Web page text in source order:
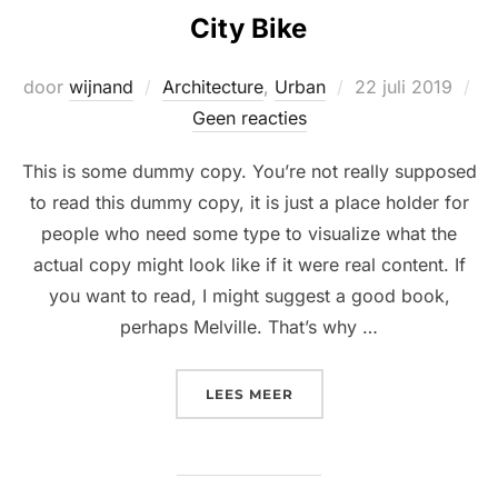
City Bike
door wijnand Architecture, Urban
Geplaatst
22 juli 2019
Geen reacties
This is some dummy copy. You’re not really supposed
to read this dummy copy, it is just a place holder for
people who need some type to visualize what the
actual copy might look like if it were real content. If
you want to read, I might suggest a good book,
perhaps Melville. That’s why …
LEES MEER“CITY BIKE”